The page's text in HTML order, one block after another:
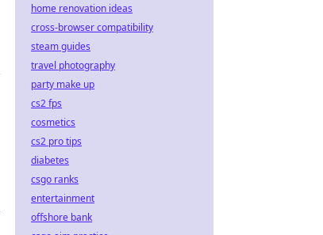
home renovation ideas
cross-browser compatibility
steam guides
travel photography
party make up
cs2 fps
cosmetics
cs2 pro tips
diabetes
csgo ranks
entertainment
offshore bank